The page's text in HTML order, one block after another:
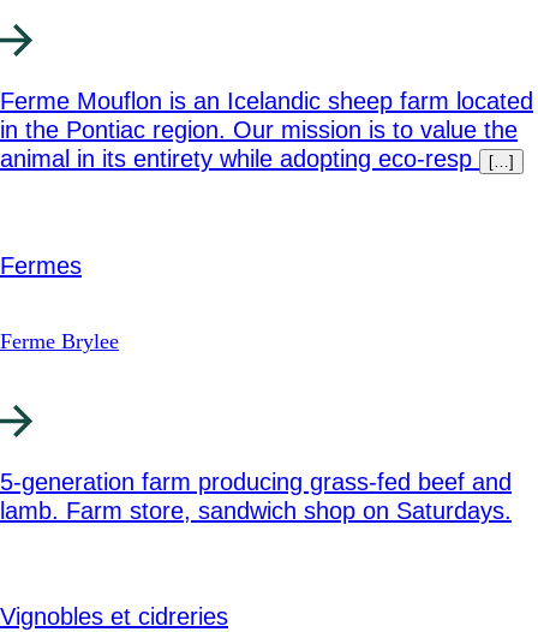
Ferme Mouflon is an Icelandic sheep farm located
in the Pontiac region. Our mission is to value the
animal in its entirety while adopting eco-resp
[…]
Fermes
Ferme Brylee
5-generation farm producing grass-fed beef and
lamb. Farm store, sandwich shop on Saturdays.
Vignobles et cidreries